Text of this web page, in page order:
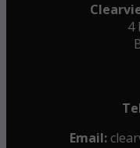
4
Email: